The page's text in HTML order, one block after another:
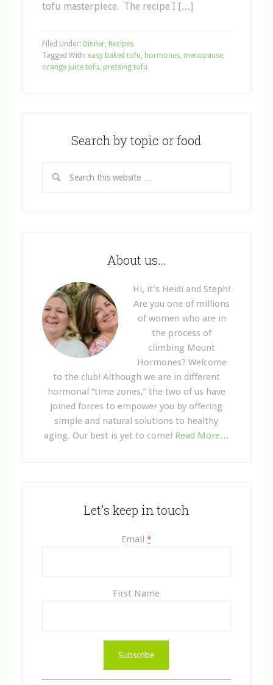
tofu masterpiece. The recipe I […]
Filed Under: Dinner, Recipes
Tagged With: easy baked tofu, hormones, menopause,
orange juice tofu, pressing tofu
Search by topic or food
About us…
Hi, it’s Heidi and Steph!
Are you one of millions
of women who are in
the process of
climbing Mount
Hormones? Welcome
to the club! Although we are in different
hormonal “time zones,” the two of us have
joined forces to empower you by offering
simple and natural solutions to healthy
aging. Our best is yet to come! Read More…
Let's keep in touch
Email*
First Name
n